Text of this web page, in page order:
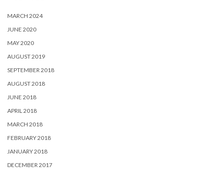
MARCH 2024
JUNE 2020
MAY 2020
AUGUST 2019
SEPTEMBER 2018
AUGUST 2018
JUNE 2018
APRIL 2018
MARCH 2018
FEBRUARY 2018
JANUARY 2018
DECEMBER 2017